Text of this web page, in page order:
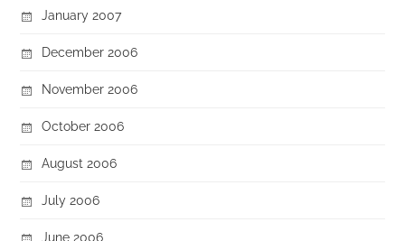
January 2007
December 2006
November 2006
October 2006
August 2006
July 2006
June 2006